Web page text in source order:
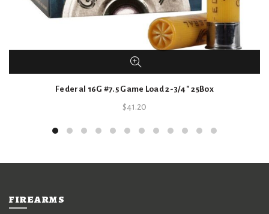
Federal 16G #7.5 Game Load 2-3/4″ 25Box
$41.20
FIREARMS